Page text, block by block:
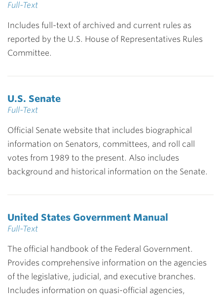
Full-Text
Includes full-text of archived and current rules as
reported by the U.S. House of Representatives Rules
Committee.
U.S. Senate
Full-Text
Official Senate website that includes biographical
information on Senators, committees, and roll call
votes from 1989 to the present. Also includes
background and historical information on the Senate.
United States Government Manual
Full-Text
The official handbook of the Federal Government.
Provides comprehensive information on the agencies
of the legislative, judicial, and executive branches.
Includes information on quasi-official agencies,